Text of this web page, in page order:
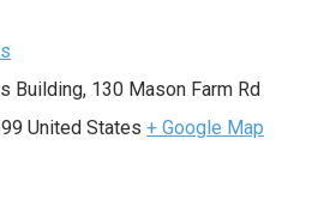
Building, 130 Mason Farm Rd
United States + Google Map